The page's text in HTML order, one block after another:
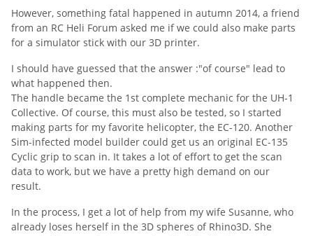
However, something fatal happened in autumn 2014, a friend
from an RC Heli Forum asked me if we could also make parts
for a simulator stick with our 3D printer.
I should have guessed that the answer :"of course" lead to
what happened then.
The handle became the 1st complete mechanic for the UH-1
Collective. Of course, this must also be tested, so I started
making parts for my favorite helicopter, the EC-120. Another
Sim-infected model builder could get us an original EC-135
Cyclic grip to scan in. It takes a lot of effort to get the scan
data to work, but we have a pretty high demand on our
result.
In the process, I get a lot of help from my wife Susanne, who
already loses herself in the 3D spheres of Rhino3D. She